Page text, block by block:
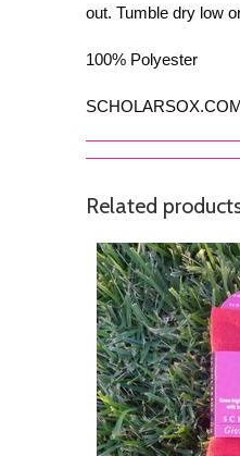
out. Tumble dry low
100% Polyester
Related